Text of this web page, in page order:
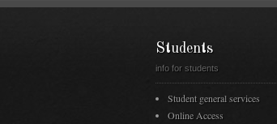
Students
info for students
Student general services
Online Access